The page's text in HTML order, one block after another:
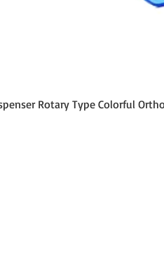
Rotary Type Colorful